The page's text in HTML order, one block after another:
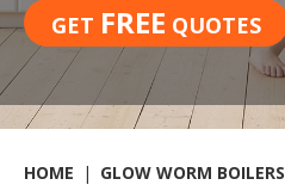
GET FREE QUOTES
HOME GLOW WORM BOILERS